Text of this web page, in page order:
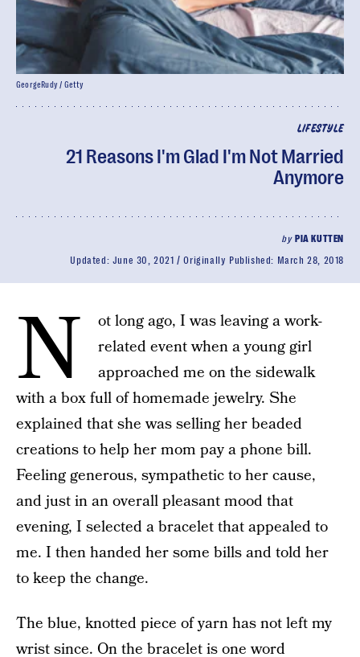
LIFESTYLE
21 Reasons I'm Glad I'm Not Married
Anymore
by PIA KUTTEN
Updated: June 30, 2021 Originally Published: March 28, 2018
GeorgeRudy / Getty
N
ot long ago, I was leaving a work-
related event when a young girl
approached me on the sidewalk
with a box full of homemade jewelry. She
explained that she was selling her beaded
creations to help her mom pay a phone bill.
Feeling generous, sympathetic to her cause,
and just in an overall pleasant mood that
evening, I selected a bracelet that appealed to
me. I then handed her some bills and told her
to keep the change.
The blue, knotted piece of yarn has not left my
wrist since. On the bracelet is one word